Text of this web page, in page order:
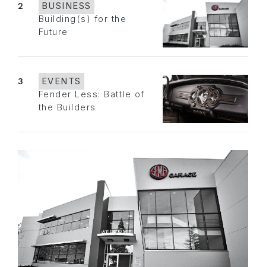
2
BUSINESS
Building(s) for the
Future
3
EVENTS
Fender Less: Battle of
the Builders